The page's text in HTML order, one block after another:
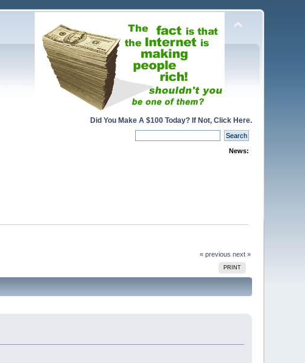
Did You Make A $100 Today? If Not, Click Here.
News:
« previous next »
PRINT